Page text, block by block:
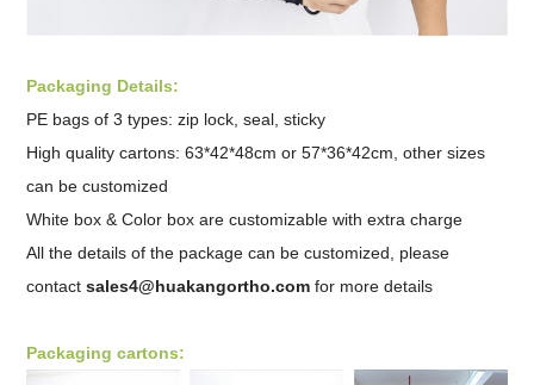
Packaging Details:
PE bags of 3 types: zip lock, seal, sticky
High quality cartons: 63*42*48cm or 57*36*42cm, other sizes
can be customized
White box & Color box are customizable with extra charge
All the details of the package can be customized, please
contactsales4@huakangortho.com for more details
Packaging cartons: